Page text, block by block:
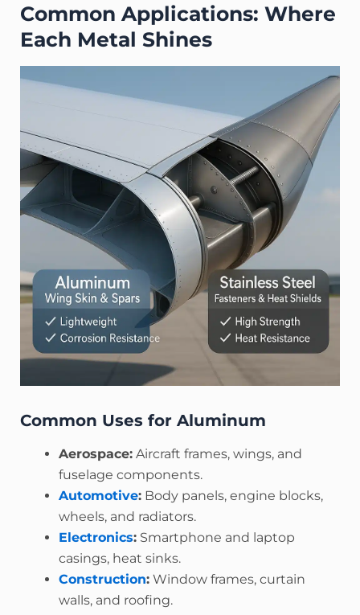
Common Applications: Where
Each Metal Shines
Common Uses for Aluminum
Aerospace: Aircraft frames, wings, and
fuselage components.
Automotive: Body panels, engine blocks,
wheels, and radiators.
Electronics: Smartphone and laptop
casings, heat sinks.
Construction: Window frames, curtain
walls, and roofing.